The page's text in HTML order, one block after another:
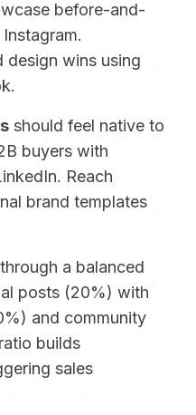
before-and-
design wins using
should feel native to
buyers with
Reach
brand templates
a balanced
posts (20%) with
and community
builds
sales